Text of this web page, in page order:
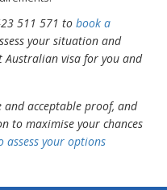
511 571 to book a
your situation and
visa for you and
acceptable proof, and
to maximise your chances
assess your options